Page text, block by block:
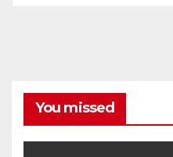
You missed